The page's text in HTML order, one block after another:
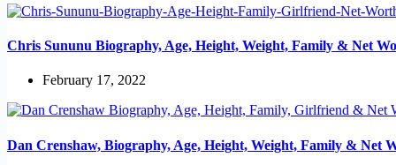
Chris Sununu Biography, Age, Height, Weight, Family & Net
February 17, 2022
Dan Crenshaw, Biography, Age, Height, Weight, Family & Net